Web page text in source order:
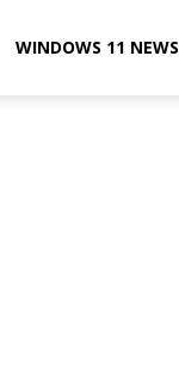
WINDOWS 11 NEWS